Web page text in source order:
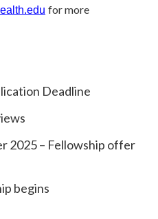
for more
Deadline
2025 – Fellowship offer
begins